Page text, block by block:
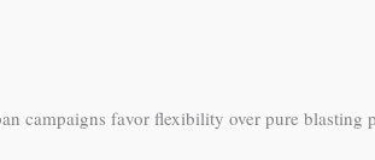
campaigns favor flexibility over pure blasting